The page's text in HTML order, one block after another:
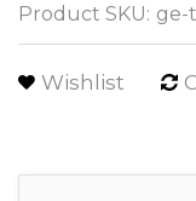
Product SKU: ge-
Wishlist